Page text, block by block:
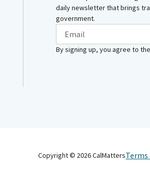
daily newsletter that brings
government.
By signing up, you agree to the
Copyright © 2026CalMatters